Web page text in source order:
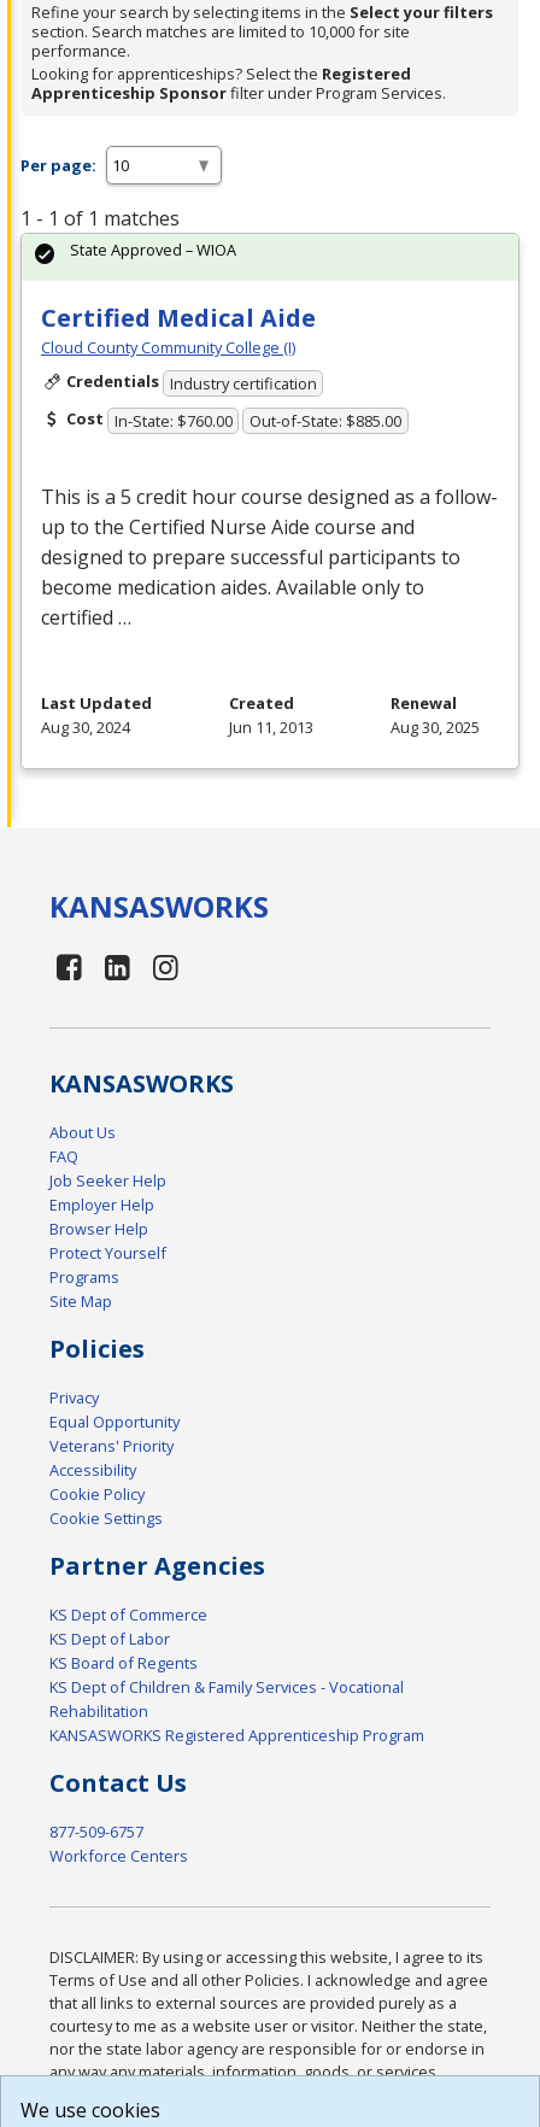
Refine your search by selecting items in the Select your filters
section. Search matches are limited to 10,000 for site
performance.
Looking for apprenticeships? Select the Registered
Apprenticeship Sponsorfilter under Program Services.
Per page:
1 - 1 of 1 matches
Certified Medical Aide
Cloud County Community College (I)
Credentials Industry certification
Cost In-State: $760.00 Out-of-State: $885.00
This is a 5 credit hour course designed as a follow-
up to the Certified Nurse Aide course and
designed to prepare successful participants to
become medication aides. Available only to
certified …
State Approved – WIOA
Last Updated
Aug 30, 2024
Created
Jun 11, 2013
Renewal
Aug 30, 2025
KANSASWORKS
KANSASWORKS
About Us
FAQ
Job Seeker Help
Employer Help
Browser Help
Protect Yourself
Programs
Site Map
Policies
Privacy
Equal Opportunity
Veterans' Priority
Accessibility
Cookie Policy
Cookie Settings
Partner Agencies
KS Dept of Commerce
KS Dept of Labor
KS Board of Regents
KS Dept of Children & Family Services - Vocational
Rehabilitation
KANSASWORKS Registered Apprenticeship Program
Contact Us
877-509-6757
Workforce Centers
DISCLAIMER: By using or accessing this website, I agree to its
Terms of Use and all other Policies. I acknowledge and agree
that all links to external sources are provided purely as a
courtesy to me as a website user or visitor. Neither the state,
nor the state labor agency are responsible for or endorse in
any way any materials, information, goods, or services
or any other practices of such sites. I acknowledge and
We use cookies